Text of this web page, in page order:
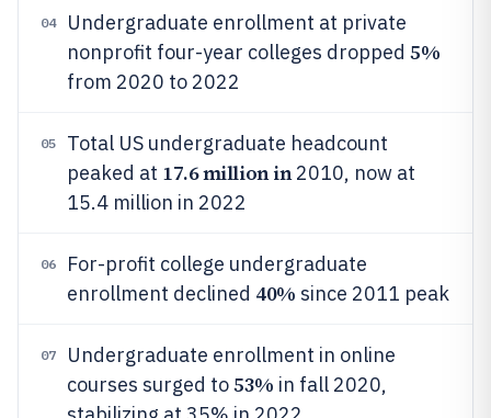
04
Undergraduate enrollment at private
nonprofit four-year colleges dropped 5%
from 2020 to 2022
05
Total US undergraduate headcount
peaked at 17.6 million in2010, now at
15.4 million in 2022
06
For-profit college undergraduate
enrollment declined 40% since 2011 peak
07
Undergraduate enrollment in online
courses surged to53% in fall 2020,